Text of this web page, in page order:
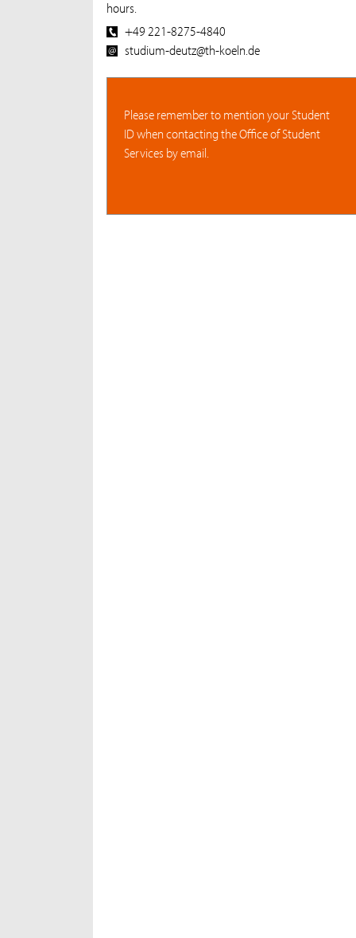
hours.
+49 221-8275-4840
studium-deutz@th-koeln.de
Please remember to mention your Student
ID when contacting the Office of Student
Services by email.